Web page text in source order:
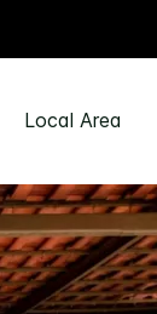
Local Area